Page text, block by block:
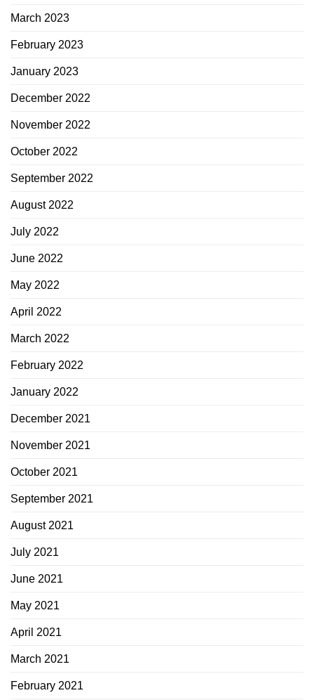
March 2023
February 2023
January 2023
December 2022
November 2022
October 2022
September 2022
August 2022
July 2022
June 2022
May 2022
April 2022
March 2022
February 2022
January 2022
December 2021
November 2021
October 2021
September 2021
August 2021
July 2021
June 2021
May 2021
April 2021
March 2021
February 2021